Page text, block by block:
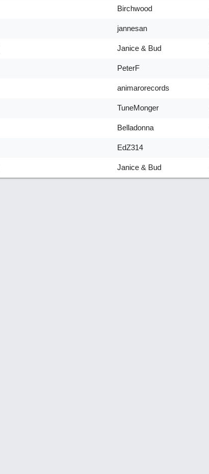
Birchwood
jannesan
Janice & Bud
PeterF
animarorecords
TuneMonger
Belladonna
EdZ314
Janice & Bud